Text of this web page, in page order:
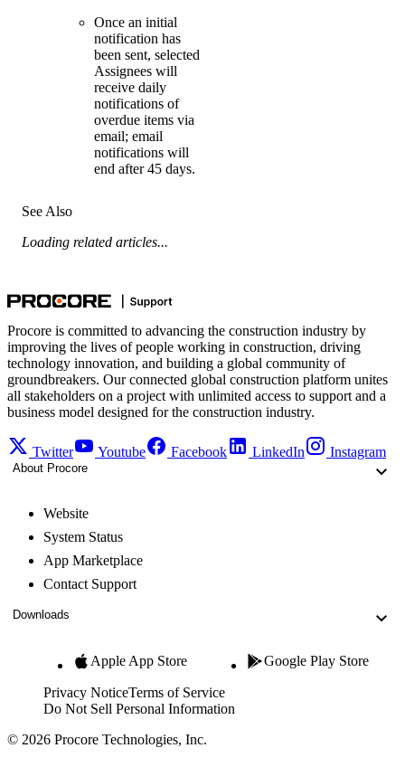
Once an initial
notification has
been sent, selected
Assignees will
receive daily
notifications of
overdue items via
email; email
notifications will
end after 45 days.
See Also
Loading related articles...
Procore is committed to advancing the construction industry by
improving the lives of people working in construction, driving
technology innovation, and building a global community of
groundbreakers. Our connected global construction platform unites
all stakeholders on a project with unlimited access to support and a
business model designed for the construction industry.
Twitter Youtube Facebook LinkedIn Instagram
About Procore
Website
System Status
App Marketplace
Contact Support
Downloads
Apple App Store Google Play Store
Privacy NoticeTerms of Service
Do Not Sell Personal Information
© 2026 Procore Technologies, Inc.